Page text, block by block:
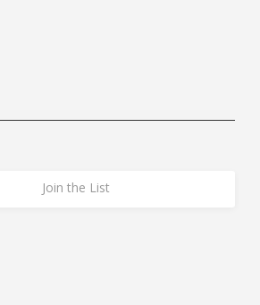
Join the List